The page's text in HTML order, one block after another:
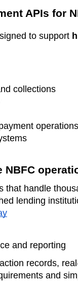
APIs for
to support
collections
operations
NBFC
that handle
lending
and reporting
records,
and